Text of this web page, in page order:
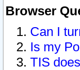
Browser
Can I
Is my
TIS